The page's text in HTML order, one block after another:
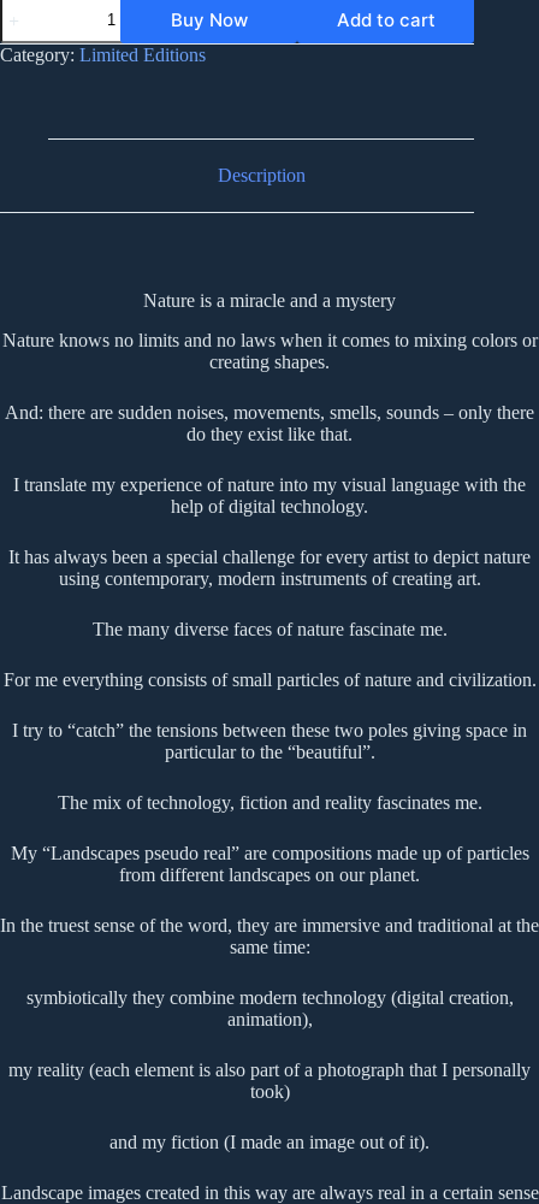
034P
patterns
34
quantity
Buy Now Add to cart
Category: Limited Editions
Description
Nature is a miracle and a mystery
Nature knows no limits and no laws when it comes to mixing colors or
creating shapes.
And: there are sudden noises, movements, smells, sounds – only there
do they exist like that.
I translate my experience of nature into my visual language with the
help of digital technology.
It has always been a special challenge for every artist to depict nature
using contemporary, modern instruments of creating art.
The many diverse faces of nature fascinate me.
For me everything consists of small particles of nature and civilization.
I try to “catch” the tensions between these two poles giving space in
particular to the “beautiful”.
The mix of technology, fiction and reality fascinates me.
My “Landscapes pseudo real” are compositions made up of particles
from different landscapes on our planet.
In the truest sense of the word, they are immersive and traditional at the
same time:
symbiotically they combine modern technology (digital creation,
animation),
my reality (each element is also part of a photograph that I personally
took)
and my fiction (I made an image out of it).
Landscape images created in this way are always real in a certain sense